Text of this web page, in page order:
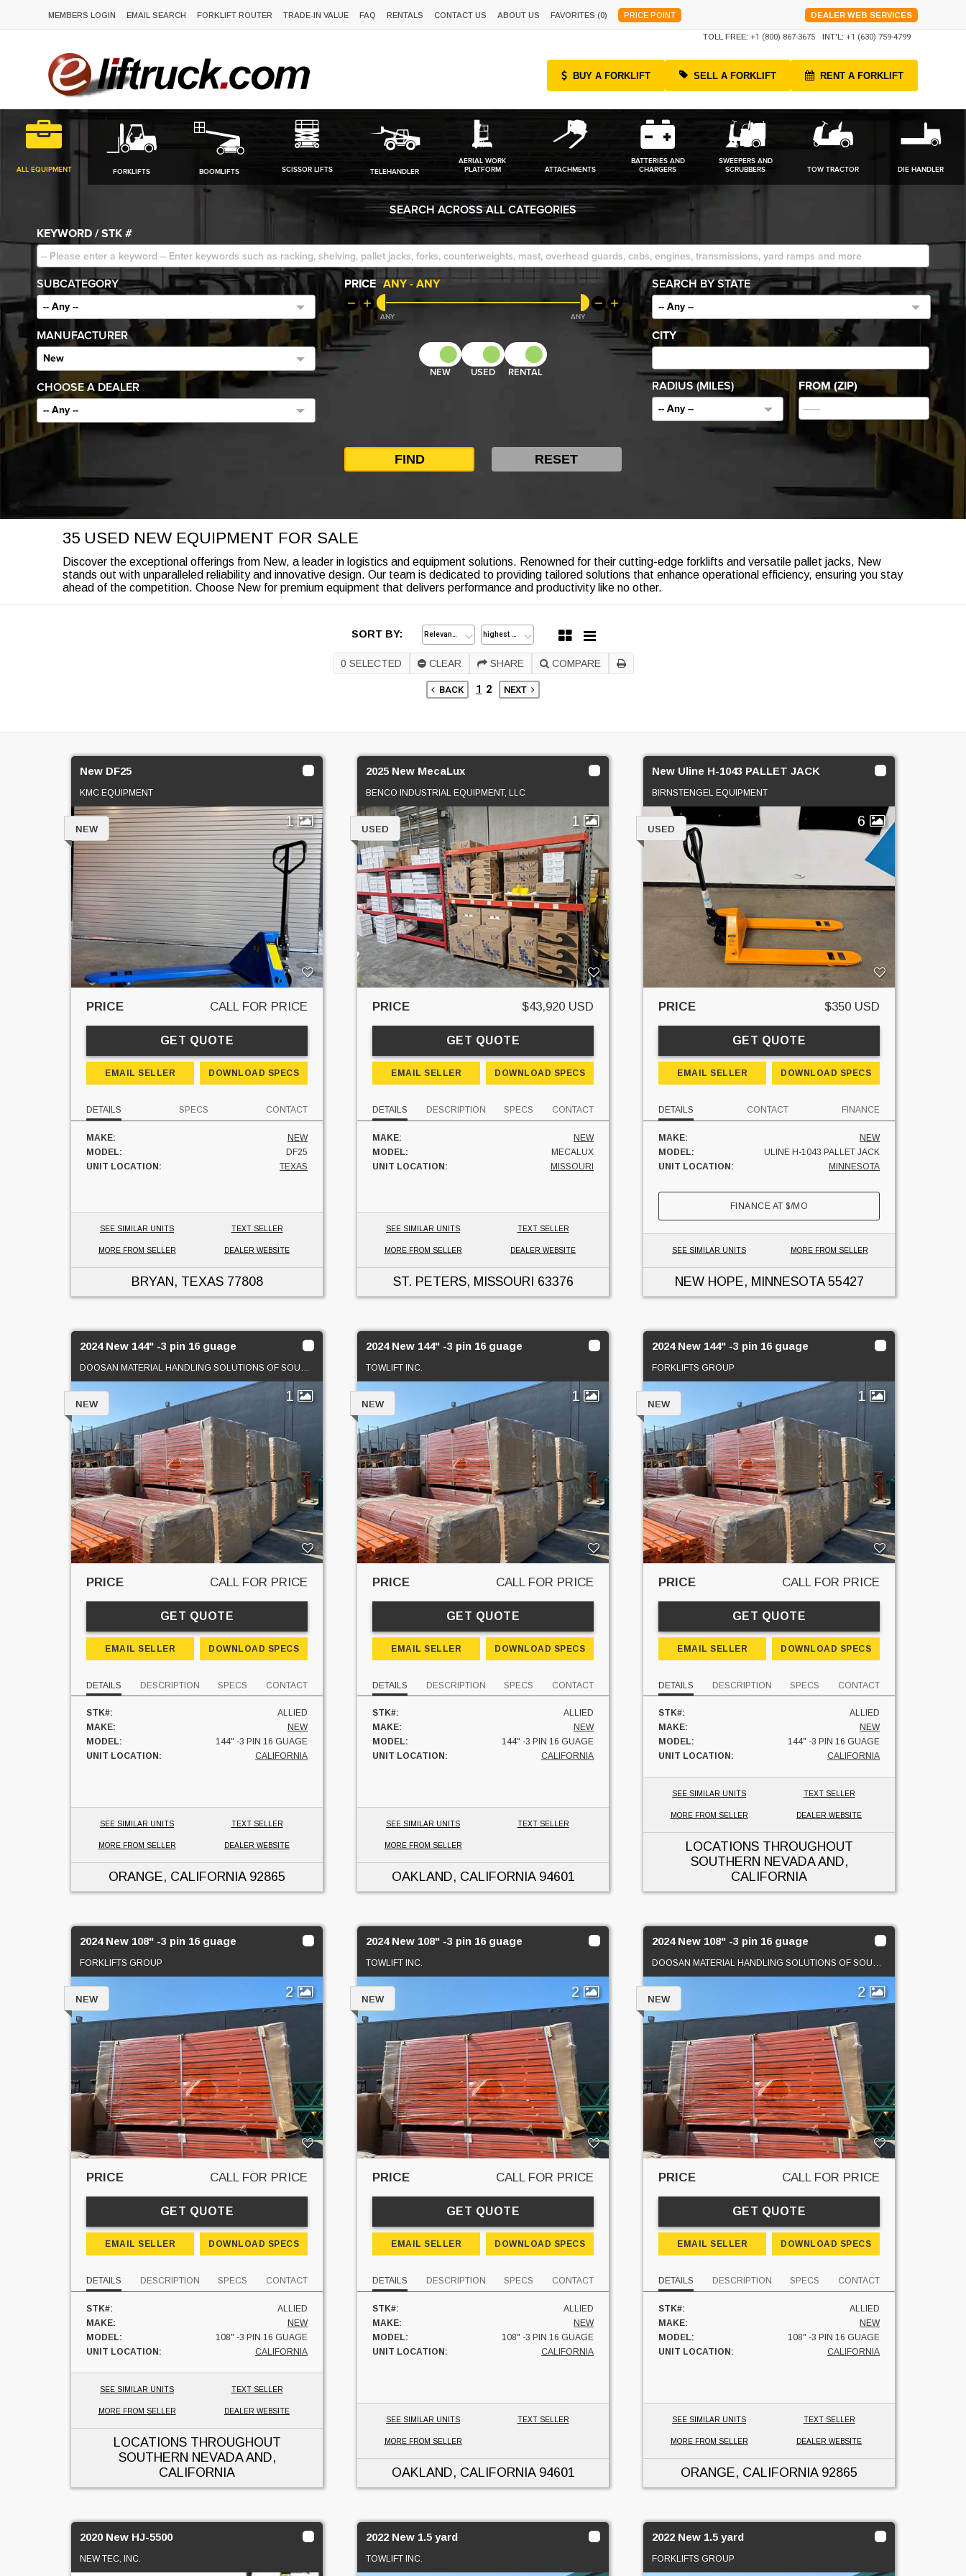
MEMBERS LOGIN EMAIL SEARCH FORKLIFT ROUTER TRADE-IN VALUE FAQ RENTALS CONTACT US ABOUT US FAVORITES (0) PRICE POINT DEALER WEB SERVICES
TOLL FREE: +1 (800) 867-3675 INT'L: +1 (630) 759-4799
BUY A FORKLIFT SELL A FORKLIFT RENT A FORKLIFT
ALL EQUIPMENT FORKLIFTS BOOMLIFTS SCISSOR LIFTS TELEHANDLER
AERIAL WORK
PLATFORM
ATTACHMENTS
BATTERIES AND
CHARGERS
SWEEPERS AND
SCRUBBERS
TOW TRACTOR DIE HANDLER
SEARCH ACROSS ALL CATEGORIES
KEYWORD / STK #
SUBCATEGORY
-- Any --
MANUFACTURER
New
CHOOSE A DEALER
-- Any --
PRICE ANY-ANY
ANY ANY
NEW USED RENTAL
SEARCH BY STATE
-- Any --
CITY
RADIUS (MILES)
-- Any --
FROM (ZIP)
35 USED NEW EQUIPMENT FOR SALE
Discover the exceptional offerings from New, a leader in logistics and equipment solutions. Renowned for their cutting-edge forklifts and versatile pallet jacks, New
stands out with unparalleled reliability and innovative design. Our team is dedicated to providing tailored solutions that enhance operational efficiency, ensuring you stay
ahead of the competition. Choose New for premium equipment that delivers performance and productivity like no other.
SORT BY:
0 SELECTED CLEAR SHARE COMPARE
BACK 1 2 NEXT
New DF25
KMC EQUIPMENT
1
NEW
PRICE CALL FOR PRICE
GET QUOTE
EMAIL SELLER DOWNLOAD SPECS
DETAILS SPECS CONTACT
MAKE:
NEW
MODEL:
DF25
UNIT LOCATION:
TEXAS
SEE SIMILAR UNITS TEXT SELLER
MORE FROM SELLER DEALER WEBSITE
BRYAN, TEXAS77808
2025 New MecaLux
BENCO INDUSTRIAL EQUIPMENT, LLC
1
USED
PRICE $43,920 USD
GET QUOTE
EMAIL SELLER DOWNLOAD SPECS
DETAILS DESCRIPTION SPECS CONTACT
MAKE:
NEW
MODEL:
MECALUX
UNIT LOCATION:
MISSOURI
SEE SIMILAR UNITS TEXT SELLER
MORE FROM SELLER DEALER WEBSITE
ST. PETERS, MISSOURI 63376
New Uline H-1043 PALLET JACK
BIRNSTENGEL EQUIPMENT
6
USED
PRICE $350 USD
GET QUOTE
EMAIL SELLER DOWNLOAD SPECS
DETAILS CONTACT FINANCE
MAKE:
NEW
MODEL:
ULINE H-1043 PALLET JACK
UNIT LOCATION:
MINNESOTA
FINANCE AT$/MO
SEE SIMILAR UNITS MORE FROM SELLER
NEW HOPE, MINNESOTA55427
2024 New 144" -3 pin 16 guage
DOOSAN MATERIAL HANDLING SOLUTIONS OF SOUTHERN CAL
1
NEW
PRICE CALL FOR PRICE
GET QUOTE
EMAIL SELLER DOWNLOAD SPECS
DETAILS DESCRIPTION SPECS CONTACT
STK#:
ALLIED
MAKE:
NEW
MODEL:
144" -3 PIN 16 GUAGE
UNIT LOCATION:
CALIFORNIA
SEE SIMILAR UNITS TEXT SELLER
MORE FROM SELLER DEALER WEBSITE
ORANGE, CALIFORNIA92865
2024 New 144" -3 pin 16 guage
TOWLIFT INC.
1
NEW
PRICE CALL FOR PRICE
GET QUOTE
EMAIL SELLER DOWNLOAD SPECS
DETAILS DESCRIPTION SPECS CONTACT
STK#:
ALLIED
MAKE:
NEW
MODEL:
144" -3 PIN 16 GUAGE
UNIT LOCATION:
CALIFORNIA
SEE SIMILAR UNITS TEXT SELLER
MORE FROM SELLER
OAKLAND, CALIFORNIA94601
2024 New 144" -3 pin 16 guage
FORKLIFTS GROUP
1
NEW
PRICE CALL FOR PRICE
GET QUOTE
EMAIL SELLER DOWNLOAD SPECS
DETAILS DESCRIPTION SPECS CONTACT
STK#:
ALLIED
MAKE:
NEW
MODEL:
144" -3 PIN 16 GUAGE
UNIT LOCATION:
CALIFORNIA
SEE SIMILAR UNITS TEXT SELLER
MORE FROM SELLER DEALER WEBSITE
LOCATIONS THROUGHOUT
SOUTHERN NEVADA AND,
CALIFORNIA
2024 New 108" -3 pin 16 guage
FORKLIFTS GROUP
2
NEW
PRICE CALL FOR PRICE
GET QUOTE
EMAIL SELLER DOWNLOAD SPECS
DETAILS DESCRIPTION SPECS CONTACT
STK#:
ALLIED
MAKE:
NEW
MODEL:
108" -3 PIN 16 GUAGE
UNIT LOCATION:
CALIFORNIA
SEE SIMILAR UNITS TEXT SELLER
MORE FROM SELLER DEALER WEBSITE
LOCATIONS THROUGHOUT
SOUTHERN NEVADA AND,
CALIFORNIA
2024 New 108" -3 pin 16 guage
TOWLIFT INC.
2
NEW
PRICE CALL FOR PRICE
GET QUOTE
EMAIL SELLER DOWNLOAD SPECS
DETAILS DESCRIPTION SPECS CONTACT
STK#:
ALLIED
MAKE:
NEW
MODEL:
108" -3 PIN 16 GUAGE
UNIT LOCATION:
CALIFORNIA
SEE SIMILAR UNITS TEXT SELLER
MORE FROM SELLER
OAKLAND, CALIFORNIA94601
2024 New 108" -3 pin 16 guage
DOOSAN MATERIAL HANDLING SOLUTIONS OF SOUTHERN CAL
2
NEW
PRICE CALL FOR PRICE
GET QUOTE
EMAIL SELLER DOWNLOAD SPECS
DETAILS DESCRIPTION SPECS CONTACT
STK#:
ALLIED
MAKE:
NEW
MODEL:
108" -3 PIN 16 GUAGE
UNIT LOCATION:
CALIFORNIA
SEE SIMILAR UNITS TEXT SELLER
MORE FROM SELLER DEALER WEBSITE
ORANGE, CALIFORNIA92865
2020 New HJ-5500
NEW TEC, INC.
2022 New 1.5 yard
TOWLIFT INC.
2022 New 1.5 yard
FORKLIFTS GROUP